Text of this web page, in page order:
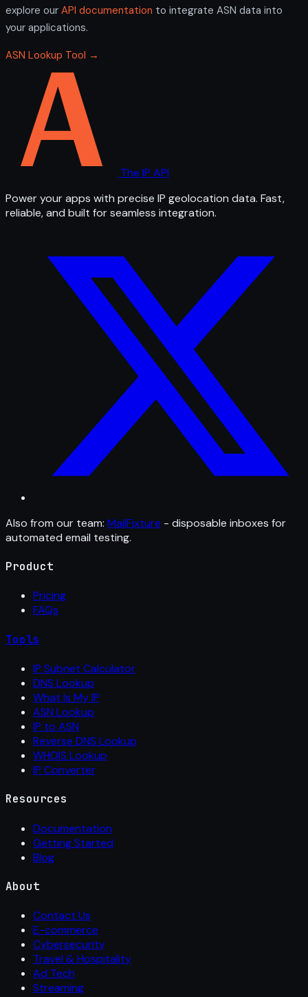
explore our API documentation to integrate ASN data into
your applications.
ASN Lookup Tool →
The IP API
Power your apps with precise IP geolocation data. Fast,
reliable, and built for seamless integration.
Also from our team: MailFixture - disposable inboxes for
automated email testing.
Product
Pricing
FAQs
Tools
IP Subnet Calculator
DNS Lookup
What Is My IP
ASN Lookup
IP to ASN
Reverse DNS Lookup
WHOIS Lookup
IP Converter
Resources
Documentation
Getting Started
Blog
About
Contact Us
E-commerce
Cybersecurity
Travel & Hospitality
Ad Tech
Streaming